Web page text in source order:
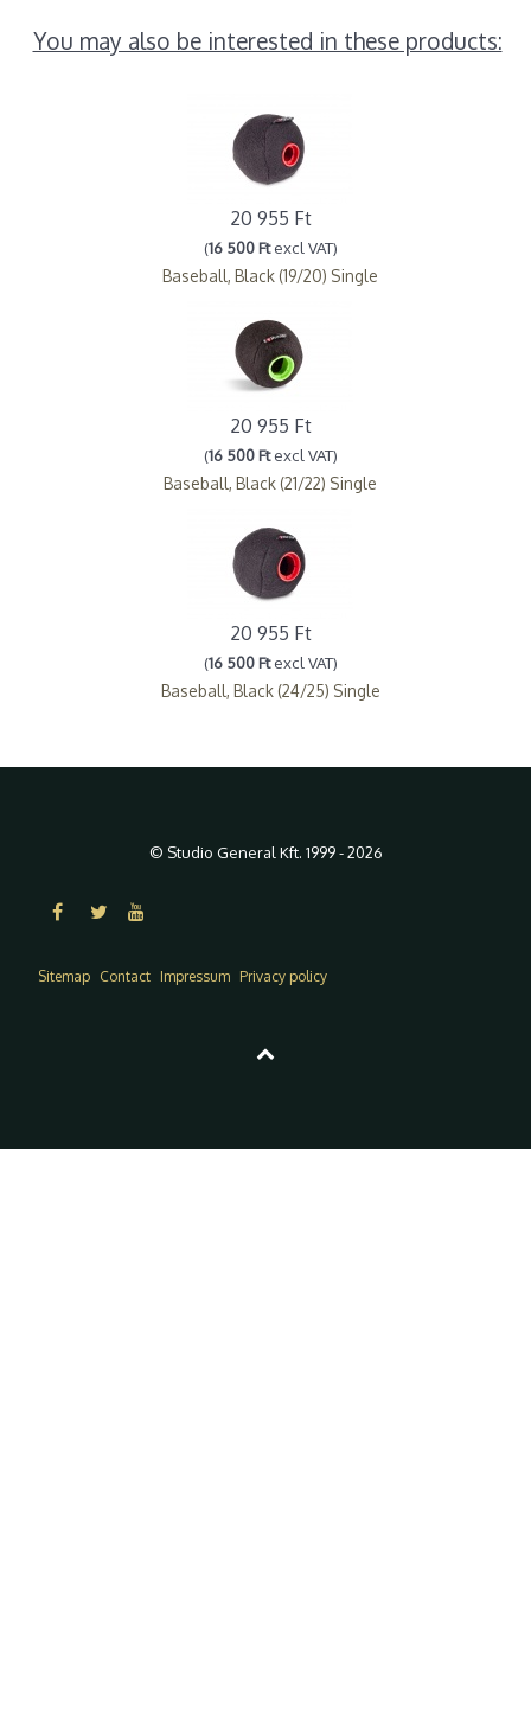
You may also be interested in these products:
20 955 Ft
(16 500 Ftexcl VAT)
Baseball, Black (19/20) Single
20 955 Ft
(16 500 Ftexcl VAT)
Baseball, Black (21/22) Single
20 955 Ft
(16 500 Ftexcl VAT)
Baseball, Black (24/25) Single
© Studio General Kft. 1999 - 2026
Sitemap Contact Impressum Privacy policy